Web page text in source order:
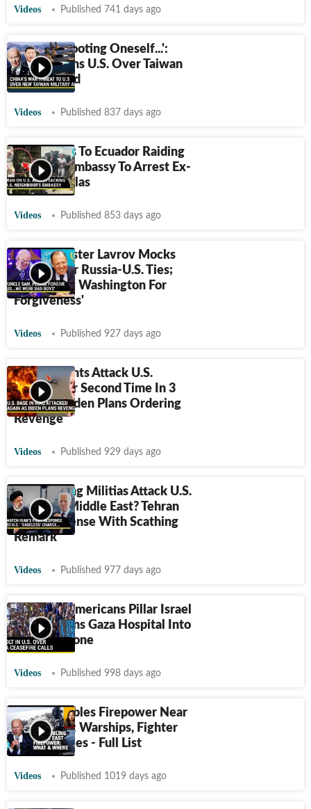
Videos Published 741 days ago
'Act Of Shooting Oneself...':
China Warns U.S. Over Taiwan
Military Aid
Videos Published 837 days ago
Iran Reacts To Ecuador Raiding
Mexico's Embassy To Arrest Ex-
VP Jorge Glas
Videos Published 853 days ago
Putin Minister Lavrov Mocks
Biden Over Russia-U.S. Ties;
'Won't Beg Washington For
Forgiveness'
Videos Published 927 days ago
Iraq Militants Attack U.S.
Airbase For Second Time In 3
Days As Biden Plans Ordering
Revenge
Videos Published 929 days ago
Iran Helping Militias Attack U.S.
Forces In Middle East? Tehran
Ends Suspense With Scathing
Remark
Videos Published 977 days ago
Lakhs Of Americans Pillar Israel
As IDF Turns Gaza Hospital Into
New Warzone
Videos Published 998 days ago
Biden Doubles Firepower Near
Iran, Israel: Warships, Fighter
Jets, Missiles - Full List
Videos Published 1019 days ago